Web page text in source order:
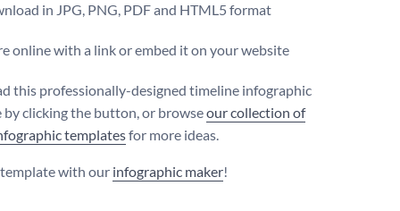
in JPG, PNG, PDF and HTML5 format
online with a link or embed it on your website
this professionally-designed timeline infographic
clicking the button, or browseour collection of
templatesfor more ideas.
with our infographic maker!